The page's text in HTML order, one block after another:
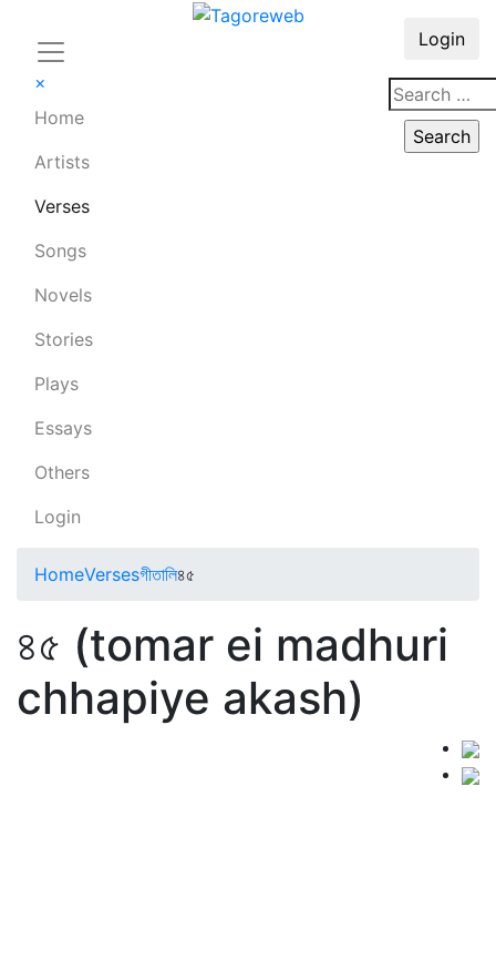
×
Home
Artists
Verses
Songs
Novels
Stories
Plays
Essays
Others
Login
Login
HomeVersesগীতালি৪৫
৪৫ (tomar ei madhuri
chhapiye akash)